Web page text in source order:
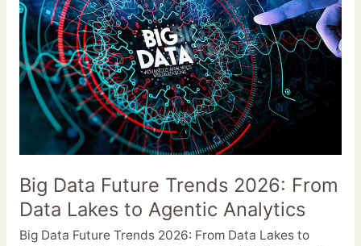
Big Data Future Trends 2026: From
Data Lakes to Agentic Analytics
Big Data Future Trends 2026: From Data Lakes to
Trends
2026:
From
Data
Lakes
Agentic
Analytics